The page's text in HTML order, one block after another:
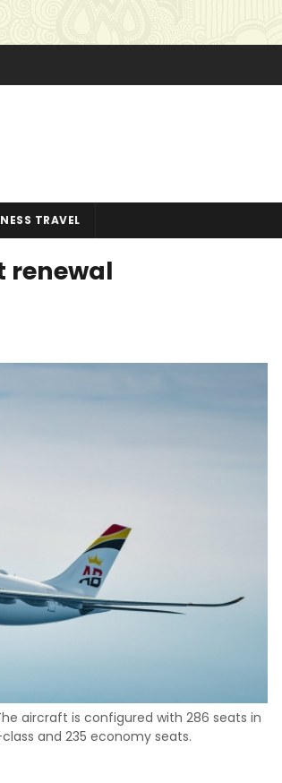
TRAVEL
renewal
aircraft is configured with 286 seats in
and 235 economy seats.